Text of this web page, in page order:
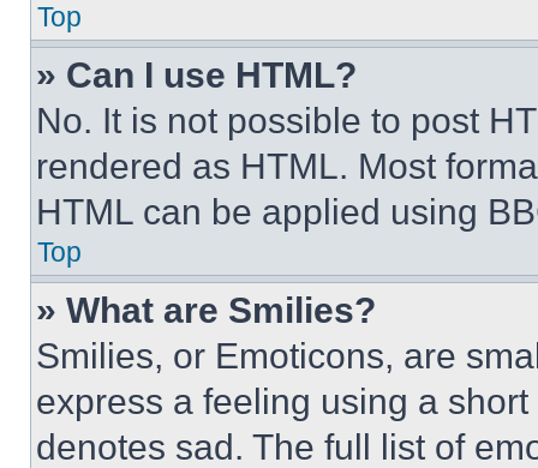
Top
» Can I use HTML?
No. It is not possible to post
rendered as HTML. Most
HTML can be applied using
Top
» What are Smilies?
Smilies, or Emoticons, are
express a feeling using a
denotes sad. The full list of